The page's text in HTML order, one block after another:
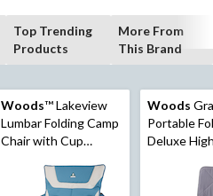
Top Trending
Products
More From
This Brand
Woods™ Lakeview
Lumbar Folding Camp
Chair with Cup
Woods
Portable
Deluxe
Insulated